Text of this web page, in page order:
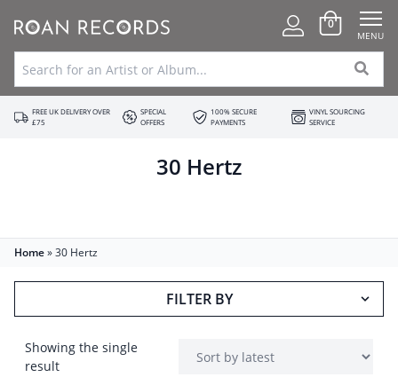
0
MENU
FREE UK DELIVERY OVER
£75
SPECIAL
OFFERS
100% SECURE
PAYMENTS
VINYL SOURCING
SERVICE
30 Hertz
Home»30 Hertz
FILTER BY
Showing the single
result